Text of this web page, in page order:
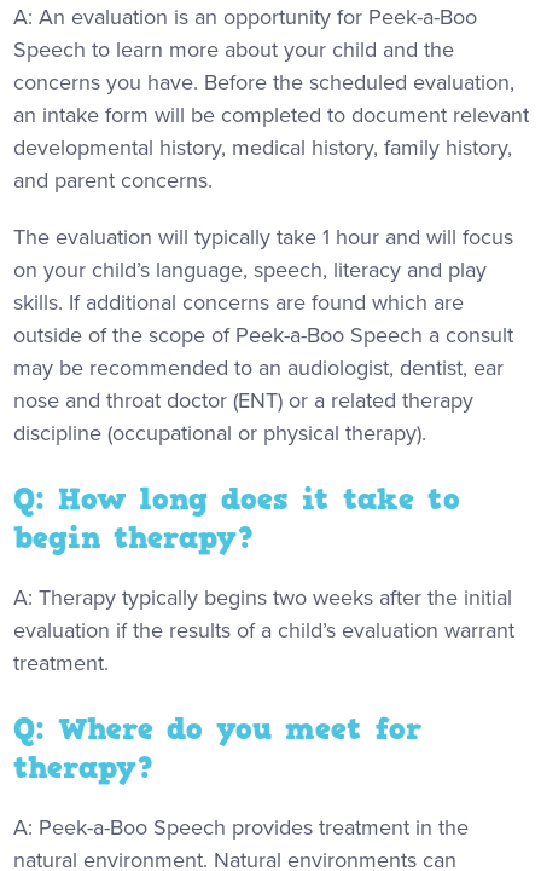
A: An evaluation is an opportunity for Peek-a-Boo
Speech to learn more about your child and the
concerns you have. Before the scheduled evaluation,
an intake form will be completed to document relevant
developmental history, medical history, family history,
and parent concerns.
The evaluation will typically take 1 hour and will focus
on your child’s language, speech, literacy and play
skills. If additional concerns are found which are
outside of the scope of Peek-a-Boo Speech a consult
may be recommended to an audiologist, dentist, ear
nose and throat doctor (ENT) or a related therapy
discipline (occupational or physical therapy).
Q: How long does it take to
begin therapy?
A: Therapy typically begins two weeks after the initial
evaluation if the results of a child’s evaluation warrant
treatment.
Q: Where do you meet for
therapy?
A: Peek-a-Boo Speech provides treatment in the
natural environment. Natural environments can